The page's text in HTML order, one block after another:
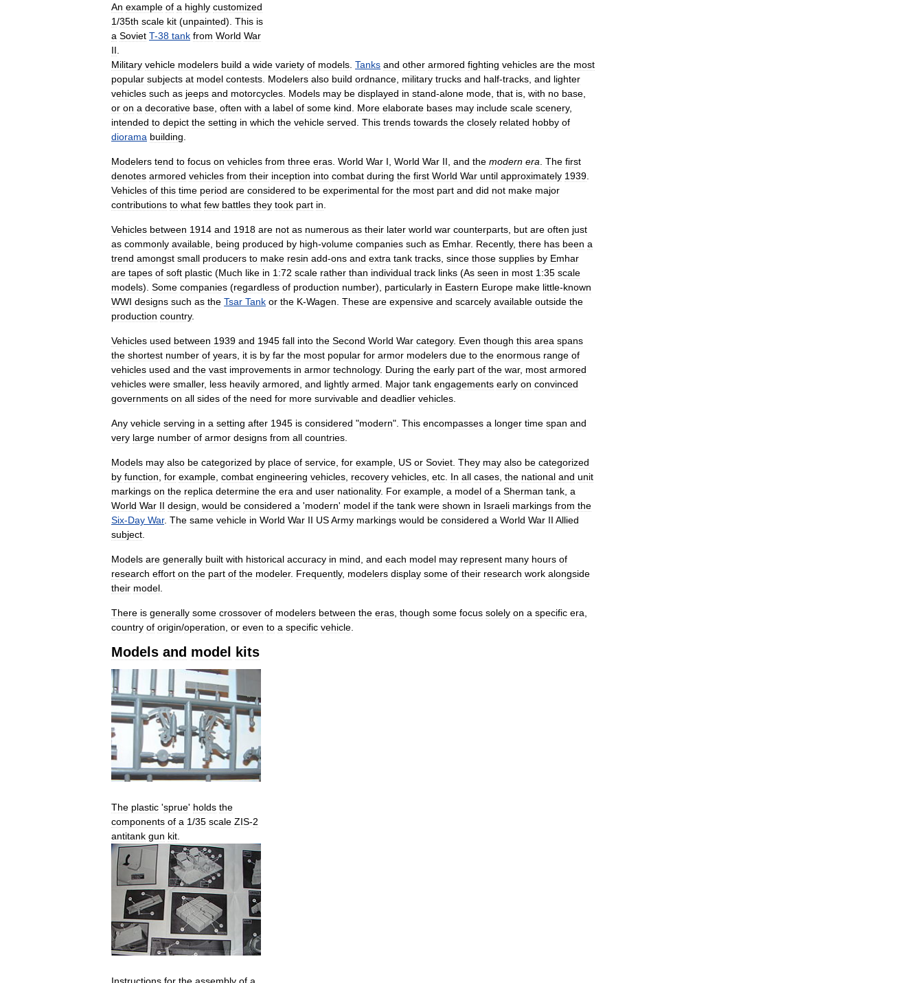
An example of a highly customized
1/35th scale kit (unpainted). This is
a Soviet T-38 tank from World War
II.
Military vehicle modelers build a wide variety of models. Tanks and other armored fighting vehicles are the most
popular subjects at model contests. Modelers also build ordnance, military trucks and half-tracks, and lighter
vehicles such as jeeps and motorcycles. Models may be displayed in stand-alone mode, that is, with no base,
or on a decorative base, often with a label of some kind. More elaborate bases may include scale scenery,
intended to depict the setting in which the vehicle served. This trends towards the closely related hobby of
diorama building.
Modelers tend to focus on vehicles from three eras. World War I, World War II, and the modern era. The first
denotes armored vehicles from their inception into combat during the first World War until approximately 1939.
Vehicles of this time period are considered to be experimental for the most part and did not make major
contributions to what few battles they took part in.
Vehicles between 1914 and 1918 are not as numerous as their later world war counterparts, but are often just
as commonly available, being produced by high-volume companies such as Emhar. Recently, there has been a
trend amongst small producers to make resin add-ons and extra tank tracks, since those supplies by Emhar
are tapes of soft plastic (Much like in 1:72 scale rather than individual track links (As seen in most 1:35 scale
models). Some companies (regardless of production number), particularly in Eastern Europe make little-known
WWI designs such as the Tsar Tank or the K-Wagen. These are expensive and scarcely available outside the
production country.
Vehicles used between 1939 and 1945 fall into the Second World War category. Even though this area spans
the shortest number of years, it is by far the most popular for armor modelers due to the enormous range of
vehicles used and the vast improvements in armor technology. During the early part of the war, most armored
vehicles were smaller, less heavily armored, and lightly armed. Major tank engagements early on convinced
governments on all sides of the need for more survivable and deadlier vehicles.
Any vehicle serving in a setting after 1945 is considered "modern". This encompasses a longer time span and
very large number of armor designs from all countries.
Models may also be categorized by place of service, for example, US or Soviet. They may also be categorized
by function, for example, combat engineering vehicles, recovery vehicles, etc. In all cases, the national and unit
markings on the replica determine the era and user nationality. For example, a model of a Sherman tank, a
World War II design, would be considered a 'modern' model if the tank were shown in Israeli markings from the
Six-Day War. The same vehicle in World War II USArmy markings would be considered a World War II Allied
subject.
Models are generally built with historical accuracy in mind, and each model may represent many hours of
research effort on the part of the modeler. Frequently, modelers display some of their research work alongside
their model.
There is generally some crossover of modelers between the eras, though some focus solely on a specific era,
country of origin/operation, or even to a specific vehicle.
Models and model kits
The plastic 'sprue' holds the
components of a 1/35 scale ZIS-2
antitank gun kit
Instructions for the assembly of a